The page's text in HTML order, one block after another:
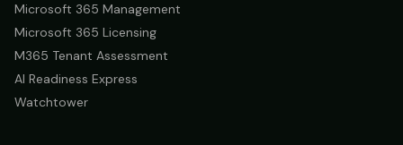
Microsoft 365 Management
Microsoft 365 Licensing
M365 Tenant Assessment
AI Readiness Express
Watchtower